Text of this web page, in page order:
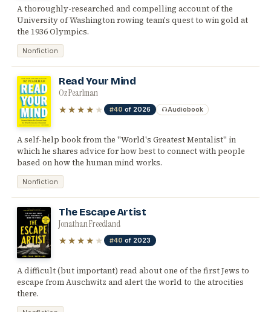
A thoroughly-researched and compelling account of the
University of Washington rowing team's quest to win gold at
the 1936 Olympics.
Nonfiction
Read Your Mind
Oz Pearlman
★★★★ ★ #40 of 2026 Audiobook
A self-help book from the "World's Greatest Mentalist" in
which he shares advice for how best to connect with people
based on how the human mind works.
Nonfiction
The Escape Artist
Jonathan Freedland
★★★★ ★ #40 of 2023
A difficult (but important) read about one of the first Jews to
escape from Auschwitz and alert the world to the atrocities
there.